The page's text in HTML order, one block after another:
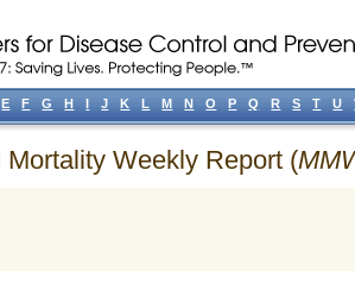
Mortality Weekly Report (
E F G H I J K L M N O P Q R S T U